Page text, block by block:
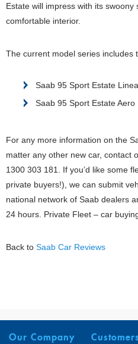
Estate will impress with its
comfortable interior.
The current model series includes
Saab 95 Sport Estate
Saab 95 Sport Estate Aero
For any more information on the
matter any other new car, contact
1300 303 181. If you’d like some
private buyers!), we can submit
national network of Saab dealers
24 hours. Private Fleet – car
Back to Saab Car Reviews
Our Company Customers